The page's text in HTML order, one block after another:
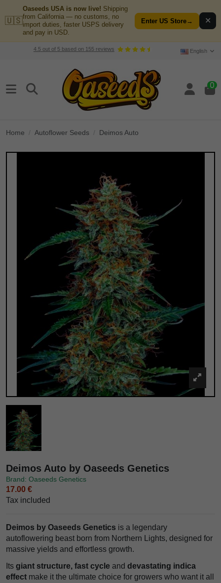
🇺🇸
Oaseeds USA is now live! Shipping
from California — no customs, no
import duties, faster USPS delivery
and pay in USD.
Enter US Store→ ✕
4.5out of 5based on 155reviews English
0
Home Autoflower Seeds Deimos Auto
Deimos Auto by Oaseeds Genetics
Brand: Oaseeds Genetics
17.00 €
Tax included
Deimos by Oaseeds Genetics is a legendary
autoflowering beast born from Northern Lights, designed for
massive yields and effortless growth.
Its giant structure, fast cycle and devastating indica
effect make it the ultimate choice for growers who want it all